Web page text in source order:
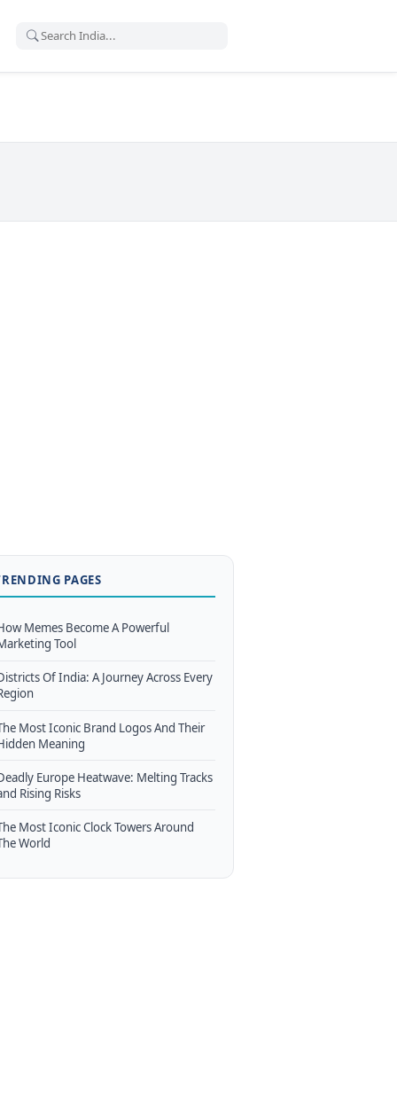
PAGES
Memes Become A Powerful
Tool
Of India: A Journey Across Every
Most Iconic Brand Logos And Their
Meaning
Europe Heatwave: Melting Tracks
Rising Risks
Most Iconic Clock Towers Around
World